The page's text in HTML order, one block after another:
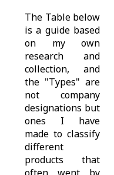
The Table below
is a guide based
on my own
research and
collection, and
the "Types" are
not company
designations but
ones I have
made to classify
different
products that